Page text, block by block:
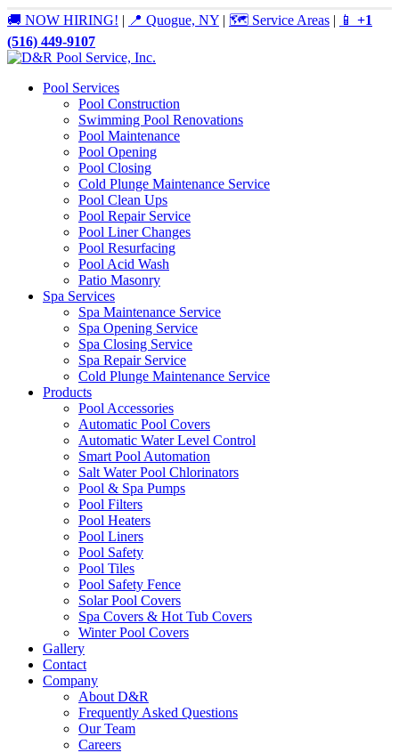
🚚 NOW HIRING! | 📍 Quogue, NY | 🗺️ Service Areas | 📱 +1
(516) 449-9107
Pool Services
Pool Construction
Swimming Pool Renovations
Pool Maintenance
Pool Opening
Pool Closing
Cold Plunge Maintenance Service
Pool Clean Ups
Pool Repair Service
Pool Liner Changes
Pool Resurfacing
Pool Acid Wash
Patio Masonry
Spa Services
Spa Maintenance Service
Spa Opening Service
Spa Closing Service
Spa Repair Service
Cold Plunge Maintenance Service
Products
Pool Accessories
Automatic Pool Covers
Automatic Water Level Control
Smart Pool Automation
Salt Water Pool Chlorinators
Pool & Spa Pumps
Pool Filters
Pool Heaters
Pool Liners
Pool Safety
Pool Tiles
Pool Safety Fence
Solar Pool Covers
Spa Covers & Hot Tub Covers
Winter Pool Covers
Gallery
Contact
Company
About D&R
Frequently Asked Questions
Our Team
Careers